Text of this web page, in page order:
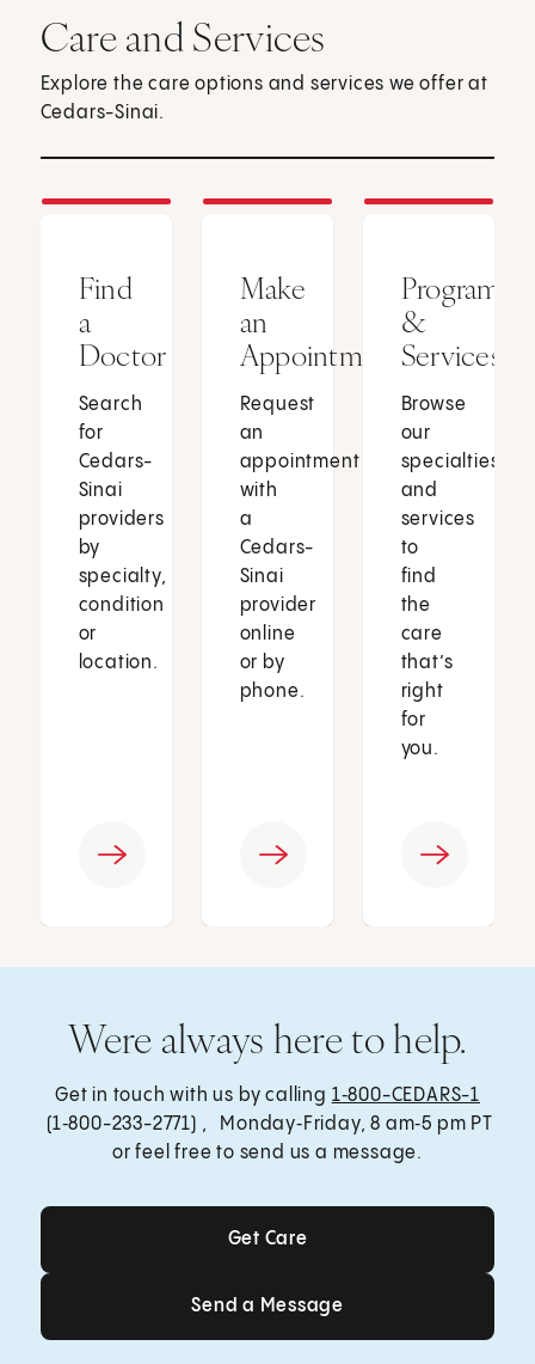
Care and Services
Explore the care options and services we offer at
Cedars-Sinai.
Find
a
Doctor
Search
for
Cedars-
Sinai
providers
by
specialty,
condition
or
location.
Make
an
Appointment
Request
an
appointment
with
a
Cedars-
Sinai
provider
online
or by
phone.
Programs
&
Services
Browse
our
specialties
and
services
to
find
the
care
that’s
right
for
you.
Were always here to help.
Get in touch with us by calling 1‑800-CEDARS-1
(1‑800-233-2771) , Monday‑Friday, 8 am‑5 pm PT
or feel free to send us a message.
Get Care
Get Care
Send a Message
Send a Message